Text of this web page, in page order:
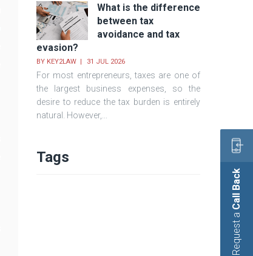
What is the difference
between tax
avoidance and tax
evasion?
BY KEY2LAW 31 JUL 2026
For most entrepreneurs, taxes are one of
the largest business expenses, so the
desire to reduce the tax burden is entirely
natural. However,...
Tags
Request a
Call Back